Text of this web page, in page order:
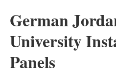
German
University
Panels